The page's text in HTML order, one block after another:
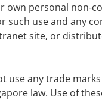
personal non-
use and any
site, or
any trade
law. Use of